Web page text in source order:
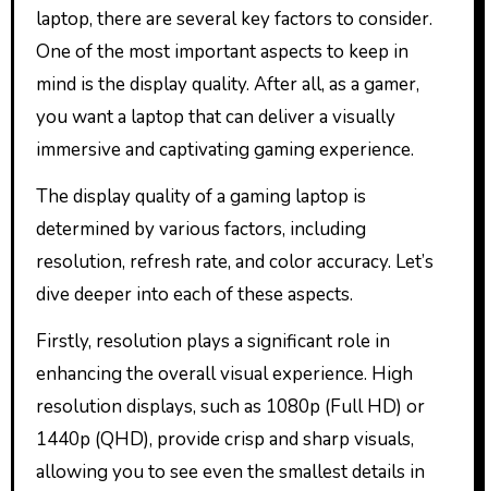
laptop, there are several key factors to consider.
One of the most important aspects to keep in
mind is the display quality. After all, as a gamer,
you want a laptop that can deliver a visually
immersive and captivating gaming experience.
The display quality of a gaming laptop is
determined by various factors, including
resolution, refresh rate, and color accuracy. Let’s
dive deeper into each of these aspects.
Firstly, resolution plays a significant role in
enhancing the overall visual experience. High
resolution displays, such as 1080p (Full HD) or
1440p (QHD), provide crisp and sharp visuals,
allowing you to see even the smallest details in